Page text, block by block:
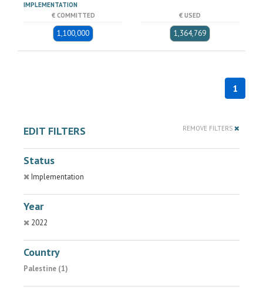
IMPLEMENTATION
€ COMMITTED
1,100,000
€ USED
1,364,769
1
EDIT FILTERS REMOVE FILTERS
Status
Implementation
Year
2022
Country
Palestine (1)